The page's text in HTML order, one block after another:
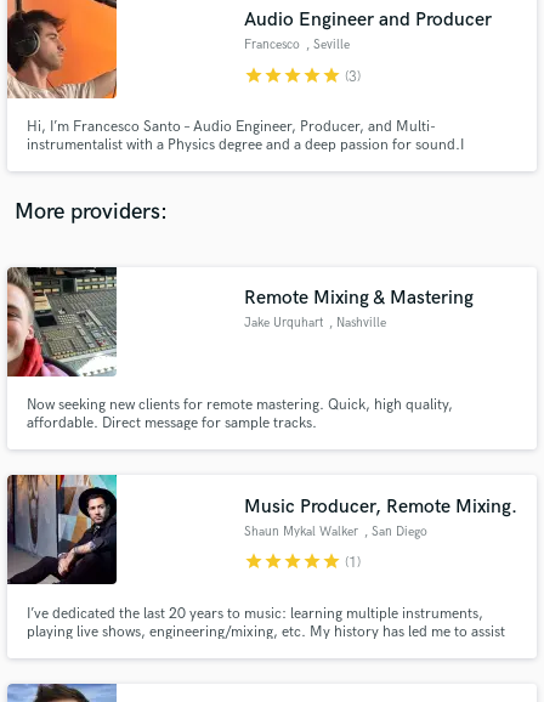
Audio Engineer and Producer
Francesco , Seville
starstarstarstarstar (3)
Hi, I’m Francesco Santo – Audio Engineer, Producer, and Multi-
instrumentalist with a Physics degree and a deep passion for sound.I
More providers:
Remote Mixing & Mastering
Jake Urquhart , Nashville
Now seeking new clients for remote mastering. Quick, high quality,
affordable. Direct message for sample tracks.
Music Producer, Remote Mixing.
Shaun Mykal Walker , San Diego
starstarstarstarstar (1)
I’ve dedicated the last 20 years to music: learning multiple instruments,
playing live shows, engineering/mixing, etc. My history has led me to assist
can be proud of. Let’s work together!
audio samples and verified reviews of top pros.
Get Free Proposals
Contact pros directly with your project details
and receive handcrafted proposals and budgets
in a flash.